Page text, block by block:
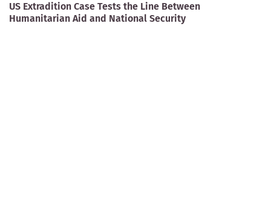
US Extradition Case Tests the Line Between
Humanitarian Aid and National Security